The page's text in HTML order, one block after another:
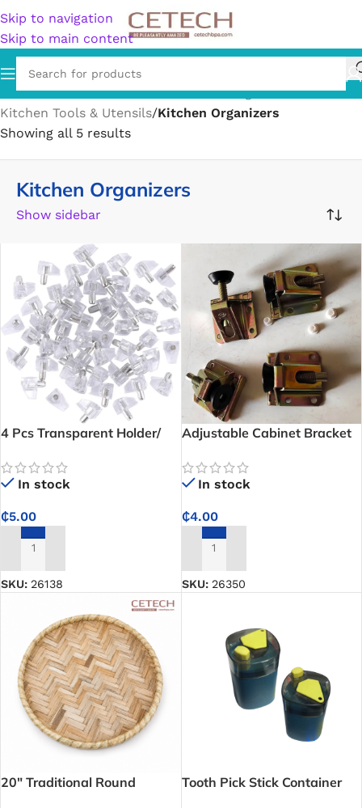
Skip to navigation
Skip to main content
Home/Home & Garden/Kitchen & Dining/
Kitchen Tools & Utensils/Kitchen Organizers
Showing all 5 results
Kitchen Organizers
Show sidebar
4 Pcs Transparent Holder/
In stock
₵5.00
ADD TO CART
SKU: 26138
Adjustable Cabinet Bracket
In stock
₵4.00
ADD TO CART
SKU: 26350
20″ Traditional Round
Tooth Pick Stick Container